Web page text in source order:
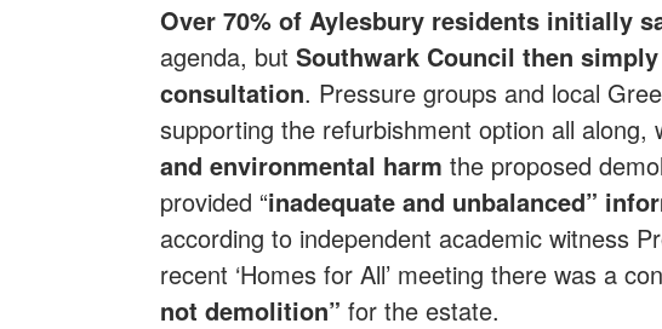
Over 70% of Aylesbury residents initially
agenda, but Southwark Council then
consultation. Pressure groups and local
supporting the refurbishment option all along,
and environmental harm the proposed
provided “inadequate and unbalanced”
according to independent academic witness
recent ‘Homes for All’ meeting there was a
not demolition” for the estate.